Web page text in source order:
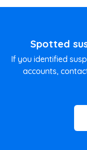
Spotted
If you identified
accounts,